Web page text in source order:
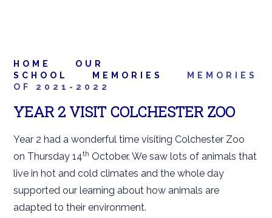
HOME
OUR
SCHOOL
MEMORIES
MEMORIES
OF 2021-2022
YEAR 2 VISIT COLCHESTER ZOO
Year 2 had a wonderful time visiting Colchester Zoo
on Thursday 14th October. We saw lots of animals that
live in hot and cold climates and the whole day
supported our learning about how animals are
adapted to their environment.